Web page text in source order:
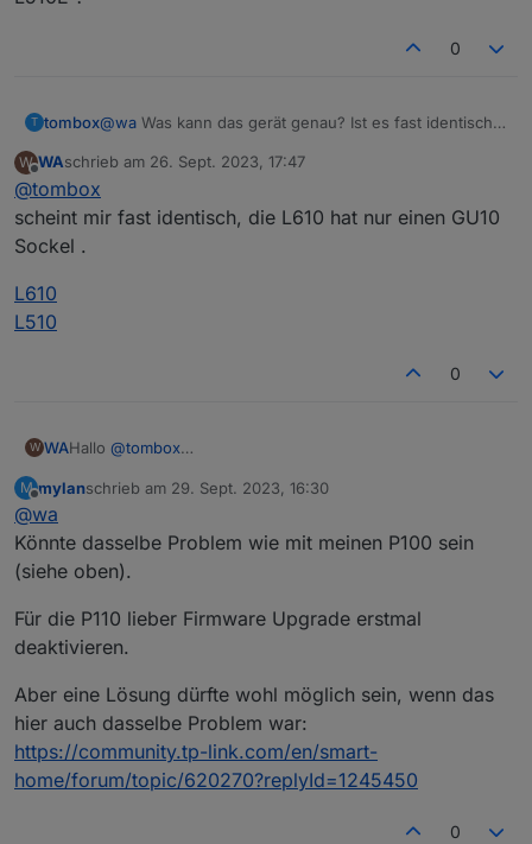
Wird der L610 bereist unterstütz?
0
T tombox@wa Was kann das gerät genau? Ist es fast identisch
W
Offline
WAschrieb am 26. Sept. 2023, 17:47
zuletzt editiert von
@tombox
scheint mir fast identisch, die L610 hat nur einen GU10
Sockel .
L610
L510
0
W WAHallo @tombox
ich habe den Adapter heute installiert.
gesteuert werden.
Meine 3 L610 bringen folgende Fehler im Log.
Die Firmware der L610 ist 1.1.0 und aktuell
M mylanschrieb am 29. Sept. 2023, 16:30
zuletzt editiert von
@wa
Könnte dasselbe Problem wie mit meinen P100 sein
(siehe oben).
Für die P110 lieber Firmware Upgrade erstmal
deaktivieren.
Aber eine Lösung dürfte wohl möglich sein, wenn das
hier auch dasselbe Problem war:
https://community.tp-link.com/en/smart-
home/forum/topic/620270?replyId=1245450
0